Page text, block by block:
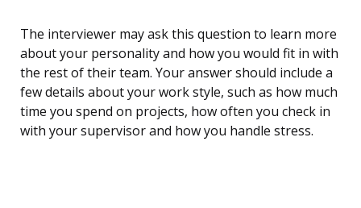
The interviewer may ask this question to learn more
about your personality and how you would fit in with
the rest of their team. Your answer should include a
few details about your work style, such as how much
time you spend on projects, how often you check in
with your supervisor and how you handle stress.